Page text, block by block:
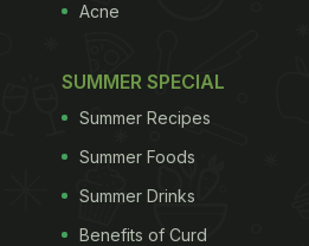
Acne
SUMMER SPECIAL
Summer Recipes
Summer Foods
Summer Drinks
Benefits of Curd